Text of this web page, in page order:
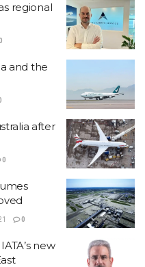
regional
and the
after
0
0
new